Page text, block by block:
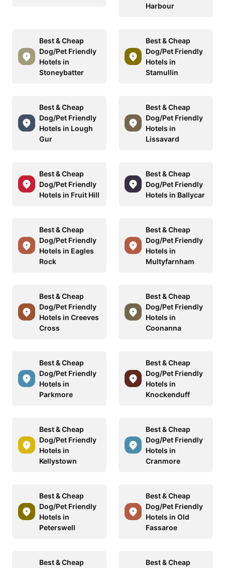
Harbour
Best & Cheap
Dog/Pet Friendly
Hotels in
Stoneybatter
Best & Cheap
Dog/Pet Friendly
Hotels in
Stamullin
Best & Cheap
Dog/Pet Friendly
Hotels in Lough
Gur
Best & Cheap
Dog/Pet Friendly
Hotels in
Lissavard
Best & Cheap
Dog/Pet Friendly
Hotels in Fruit Hill
Best & Cheap
Dog/Pet Friendly
Hotels in Ballycar
Best & Cheap
Dog/Pet Friendly
Hotels in Eagles
Rock
Best & Cheap
Dog/Pet Friendly
Hotels in
Multyfarnham
Best & Cheap
Dog/Pet Friendly
Hotels in Creeves
Cross
Best & Cheap
Dog/Pet Friendly
Hotels in
Coonanna
Best & Cheap
Dog/Pet Friendly
Hotels in
Parkmore
Best & Cheap
Dog/Pet Friendly
Hotels in
Knockenduff
Best & Cheap
Dog/Pet Friendly
Hotels in
Kellystown
Best & Cheap
Dog/Pet Friendly
Hotels in
Cranmore
Best & Cheap
Dog/Pet Friendly
Hotels in
Peterswell
Best & Cheap
Dog/Pet Friendly
Hotels in Old
Fassaroe
Best & Cheap
Best & Cheap